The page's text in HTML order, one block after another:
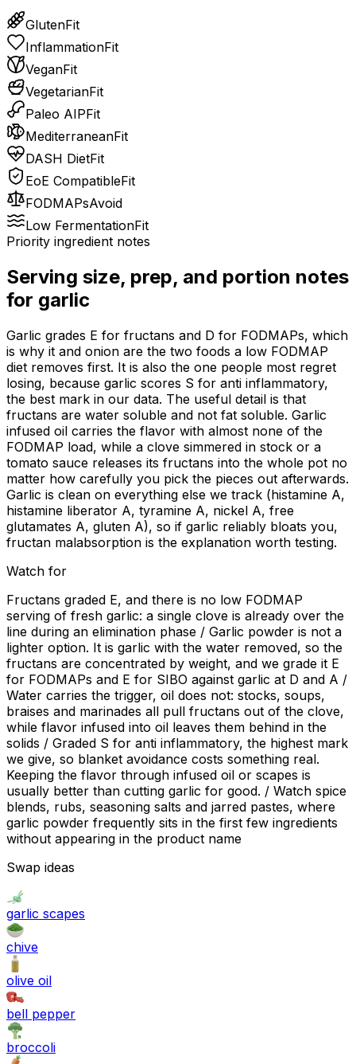
GlutenFit
InflammationFit
VeganFit
VegetarianFit
Paleo AIPFit
MediterraneanFit
DASH DietFit
EoE CompatibleFit
FODMAPsAvoid
Low FermentationFit
Priority ingredient notes
Serving size, prep, and portion notes
for garlic
Garlic grades E for fructans and D for FODMAPs, which
is why it and onion are the two foods a low FODMAP
diet removes first. It is also the one people most regret
losing, because garlic scores S for anti inflammatory,
the best mark in our data. The useful detail is that
fructans are water soluble and not fat soluble. Garlic
infused oil carries the flavor with almost none of the
FODMAP load, while a clove simmered in stock or a
tomato sauce releases its fructans into the whole pot no
matter how carefully you pick the pieces out afterwards.
Garlic is clean on everything else we track (histamine A,
histamine liberator A, tyramine A, nickel A, free
glutamates A, gluten A), so if garlic reliably bloats you,
fructan malabsorption is the explanation worth testing.
Watch for
Fructans graded E, and there is no low FODMAP
serving of fresh garlic: a single clove is already over the
line during an elimination phase / Garlic powder is not a
lighter option. It is garlic with the water removed, so the
fructans are concentrated by weight, and we grade it E
for FODMAPs and E for SIBO against garlic at D and A /
Water carries the trigger, oil does not: stocks, soups,
braises and marinades all pull fructans out of the clove,
while flavor infused into oil leaves them behind in the
solids / Graded S for anti inflammatory, the highest mark
we give, so blanket avoidance costs something real.
Keeping the flavor through infused oil or scapes is
usually better than cutting garlic for good. / Watch spice
blends, rubs, seasoning salts and jarred pastes, where
garlic powder frequently sits in the first few ingredients
without appearing in the product name
Swap ideas
garlic scapes
chive
olive oil
bell pepper
broccoli